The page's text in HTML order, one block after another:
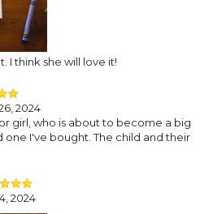
I think she will love it!
2024
girl, who is about to become a big
one I've bought. The child and their
2024